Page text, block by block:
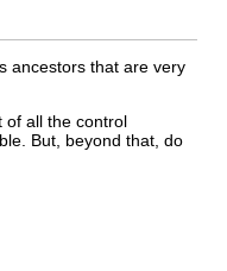
ancestors that are very
of all the control
But, beyond that, do